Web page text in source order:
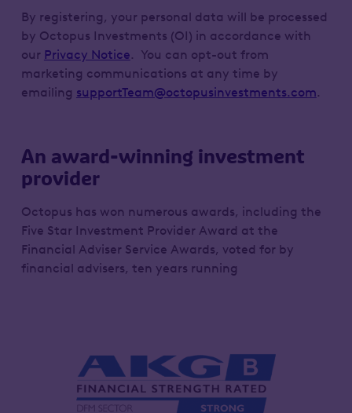
By registering, your personal data will be processed
by Octopus Investments (OI) in accordance with
our Privacy Notice. You can opt-out from
marketing communications at any time by
emailing supportTeam@octopusinvestments.com.
An award-winning investment
provider
Octopus has won numerous awards, including the
Five Star Investment Provider Award at the
Financial Adviser Service Awards, voted for by
financial advisers, ten years running